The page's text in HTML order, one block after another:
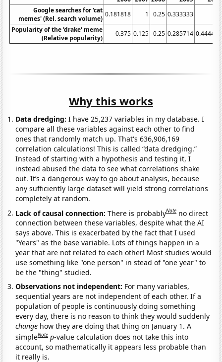
Google searches for 'cat
memes' (Rel. search volume)
0.181818 1 0.25 0.333333
0.5
Popularity of the 'drake' meme
(Relative popularity)
0.375 0.125 0.25 0.285714 0.444444
Why this works
Data dredging: I have 25,237 variables in my database. I
compare all these variables against each other to find
ones that randomly match up. That's 636,906,169
correlation calculations! This is called “data dredging.”
Instead of starting with a hypothesis and testing it, I
instead abused the data to see what correlations shake
out. It’s a dangerous way to go about analysis, because
any sufficiently large dataset will yield strong correlations
completely at random.
Lack of causal connection:There is probablyNote no direct
connection between these variables, despite what the AI
says above. This is exacerbated by the fact that I used
"Years" as the base variable. Lots of things happen in a
year that are not related to each other! Most studies would
use something like "one person" in stead of "one year" to
be the "thing" studied.
Observations not independent: For many variables,
sequential years are not independent of each other. If a
population of people is continuously doing something
every day, there is no reason to think they would suddenly
change how they are doing that thing on January 1. A
simpleNote p-value calculation does not take this into
account, so mathematically it appears less probable than
it really is.